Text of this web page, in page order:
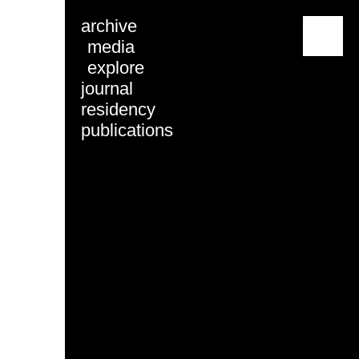
archive
media
explore
journal
residency
publications